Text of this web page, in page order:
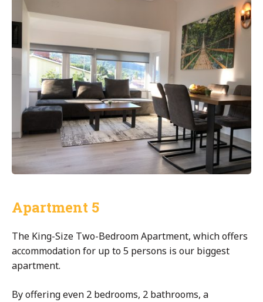
Apartment 5
The King-Size Two-Bedroom Apartment, which offers
accommodation for up to 5 persons is our biggest
apartment.
By offering even 2 bedrooms, 2 bathrooms, a